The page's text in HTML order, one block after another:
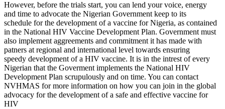
However, before the trials start, you can lend your voice, energy
and time to advocate the Nigerian Government keep to its
schedule for the development of a vaccine for Nigeria, as contained
in the National HIV Vaccine Development Plan. Government must
also implement aggreements and commitment it has made with
patners at regional and international level towards ensuring
speedy development of a HIV vaccine. It is in the intrest of every
Nigerian that the Goverment implements the National HIV
Development Plan scrupulously and on time. You can contact
NVHMAS for more information on how you can join in the global
advocacy for the development of a safe and effective vaccine for
HIV